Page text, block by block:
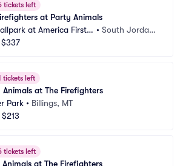
tickets left
at Party Animals
at America First S •South Jordan,
$337
tickets left
Animals at The Firefighters
Park • Billings, MT
$213
tickets left
Animals at The Firefighters